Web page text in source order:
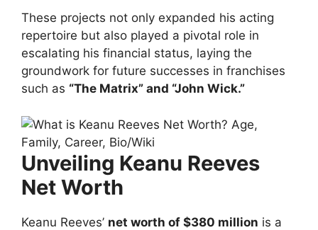
These projects not only expanded his acting
repertoire but also played a pivotal role in
escalating his financial status, laying the
groundwork for future successes in franchises
such as “The Matrix” and “John Wick.”
Unveiling Keanu Reeves
Net Worth
Keanu Reeves’ net worth of $380 million is a